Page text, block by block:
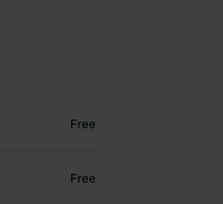
Free
Free